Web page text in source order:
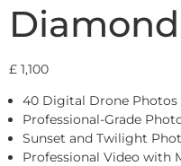
£ 1,100
40 Digital Drone Photos
Professional-Grade
Sunset and Twilight
Professional Video with